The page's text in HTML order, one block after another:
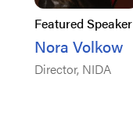
Featured Speaker
Nora Volkow
Director, NIDA